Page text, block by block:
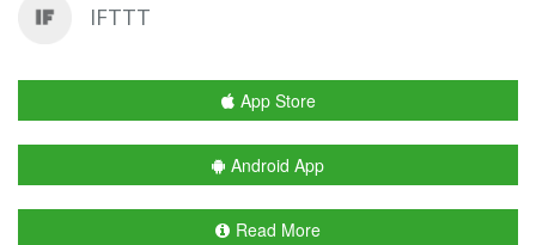
IFTTT
App Store
Android App
Read More